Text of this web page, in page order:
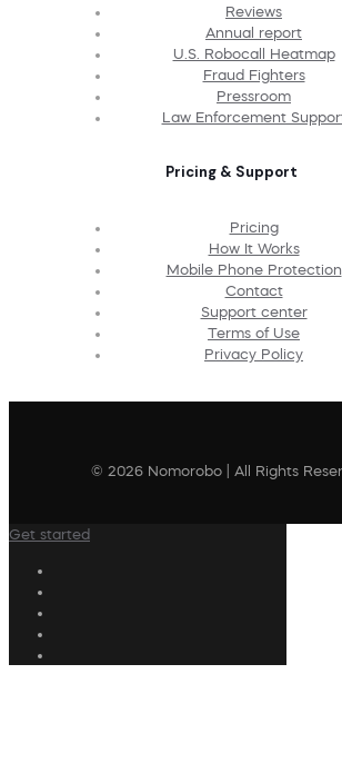
Reviews
Annual report
U.S. Robocall Heatmap
Fraud Fighters
Pressroom
Law Enforcement
Pricing & Support
Pricing
How It Works
Mobile Phone Protection
Contact
Support center
Terms of Use
Privacy Policy
© 2026 Nomorobo | All Rights
Get started